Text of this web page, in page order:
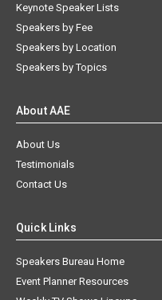
Keynote Speaker Lists
Speakers by Fee
Speakers by Location
Speakers by Topics
About AAE
About Us
Testimonials
Contact Us
Quick Links
Speakers Bureau Home
Event Planner Resources